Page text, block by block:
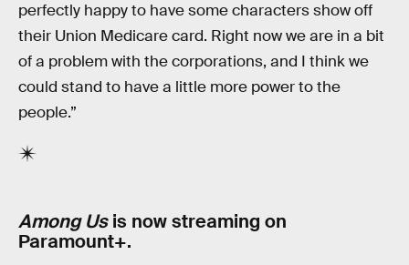
perfectly happy to have some characters show off
their Union Medicare card. Right now we are in a bit
of a problem with the corporations, and I think we
could stand to have a little more power to the
people.”
Among Usis now streaming on
Paramount+.